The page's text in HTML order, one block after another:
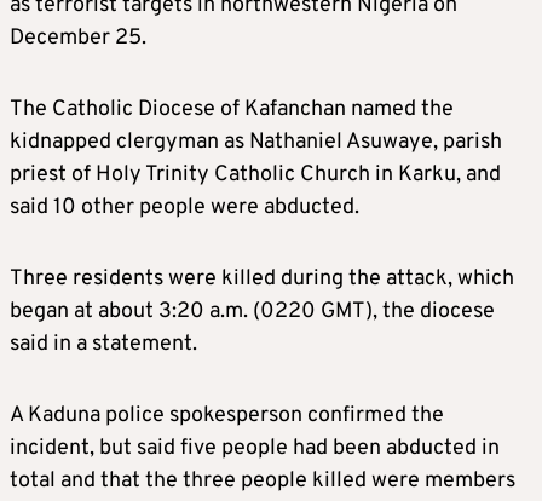
December 25.
The Catholic Diocese of Kafanchan named the
kidnapped clergyman as Nathaniel Asuwaye, parish
priest of Holy Trinity Catholic Church in Karku, and
said 10 other people were abducted.
Three residents were killed during the attack, which
began at about 3:20 a.m. (0220 GMT), the diocese
said in a statement.
A Kaduna police spokesperson confirmed the
incident, but said five people had been abducted in
total and that the three people killed were members